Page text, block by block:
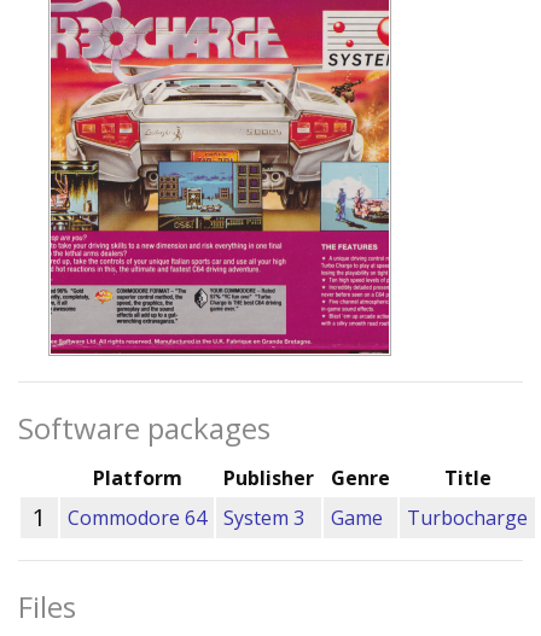
Software packages
Platform Publisher Genre Title
1 Commodore 64 System 3 Game Turbocharge
Files